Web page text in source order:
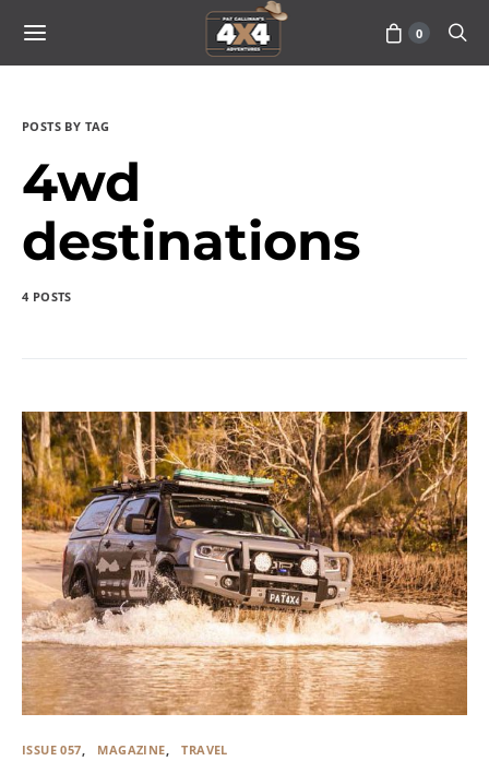
0
POSTS BY TAG
4wd
destinations
4 POSTS
ISSUE 057 MAGAZINE TRAVEL